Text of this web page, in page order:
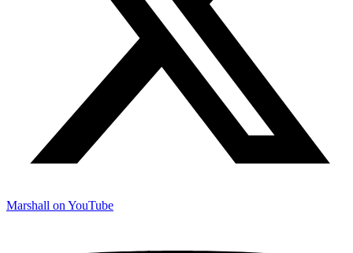
Marshall on YouTube